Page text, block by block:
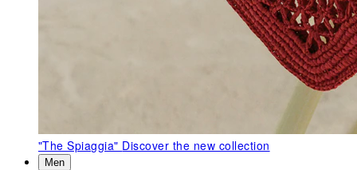
"The Spiaggia" Discover the new collection
Men